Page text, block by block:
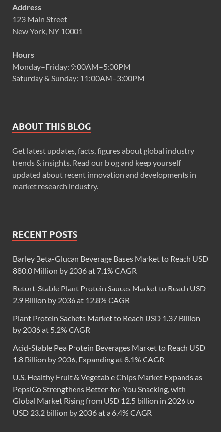
Address
123 Main Street
New York, NY 10001
Hours
Monday–Friday: 9:00AM–5:00PM
Saturday & Sunday: 11:00AM–3:00PM
ABOUT THIS BLOG
Get latest updates, facts, figures about global industry
trends & insights. Read our blog and keep yourself
updated about recent innovation and developments in
market research industry.
RECENT POSTS
Barley Beta-Glucan Beverage Bases Market to Reach USD
880.0 Million by 2036 at 7.1% CAGR
Retort-Stable Plant Protein Sauces Market to Reach USD
2.9 Billion by 2036 at 12.8% CAGR
Plant Protein Sachets Market to Reach USD 1.37 Billion
by 2036 at 5.2% CAGR
Acid-Stable Pea Protein Beverages Market to Reach USD
1.8 Billion by 2036, Expanding at 8.1% CAGR
U.S. Healthy Fruit & Vegetable Chips Market Expands as
PepsiCo Strengthens Better-for-You Snacking, with
Global Market Rising from USD 12.5 billion in 2026 to
USD 23.2 billion by 2036 at a 6.4% CAGR